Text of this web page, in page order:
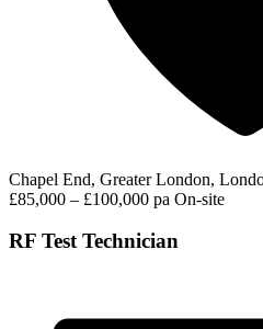
Chapel End, Greater London,
£85,000 – £100,000 pa On-site
RF Test Technician